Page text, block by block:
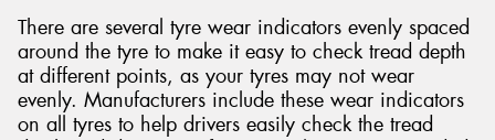
There are several tyre wear indicators evenly spaced
around the tyre to make it easy to check tread depth
at different points, as your tyres may not wear
evenly. Manufacturers include these wear indicators
on all tyres to help drivers easily check the tread